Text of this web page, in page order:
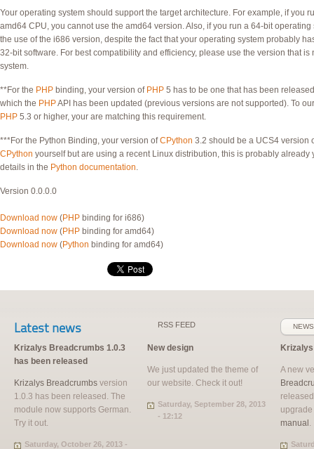
Your operating system should support the target architecture. For example, if you
amd64 CPU, you cannot use the amd64 version. Also, if you run a 64-bit
the use of the i686 version, despite the fact that your operating system probably
32-bit software. For best compatibility and efficiency, please use the version that is
system.
**For the PHP binding, your version of PHP 5 has to be one that has been
which the PHPAPI has been updated (previous versions are not supported). To
PHP 5.3 or higher, your are matching this requirement.
***For the Python Binding, your version ofCPython 3.2 should be a UCS4 version
CPython yourself but are using a recent Linux distribution, this is probably already
details in the Python documentation.
Version 0.0.0.0
Download now (PHP binding for i686)
Download now (PHP binding for amd64)
Download now (Python binding for amd64)
Latest news
Krizalys Breadcrumbs 1.0.3
has been released
Krizalys Breadcrumbs version
1.0.3 has been released. The
module now supports German.
Try it out.
Saturday, October 26, 2013 -
New design
We just updated the theme of
our website. Check it out!
Saturday, September 28, 2013
- 12:12
A new
manual .
RSS FEED